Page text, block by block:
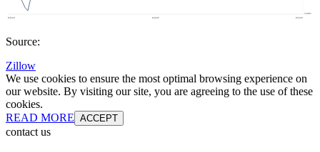
Source:
Zillow
We use cookies to ensure the most optimal browsing experience on
our website. By visiting our site, you are agreeing to the use of these
cookies.
READ MORE ACCEPT
contact us